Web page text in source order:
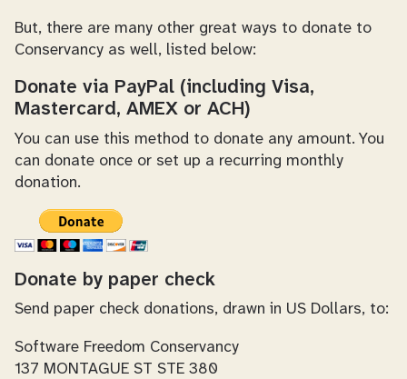
But, there are many other great ways to donate to
Conservancy as well, listed below:
Donate via PayPal (including Visa,
Mastercard, AMEX or ACH)
You can use this method to donate any amount. You
can donate once or set up a recurring monthly
donation.
Donate by paper check
Send paper check donations, drawn in US Dollars, to:
Software Freedom Conservancy
137 MONTAGUE ST STE 380